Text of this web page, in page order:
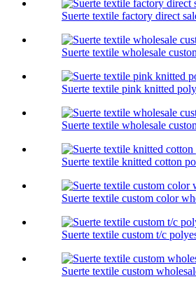
Suerte textile factory direct
Suerte textile wholesale
Suerte textile pink knitted
Suerte textile wholesale
Suerte textile knitted cotton
Suerte textile custom color
Suerte textile custom t/c
Suerte textile custom